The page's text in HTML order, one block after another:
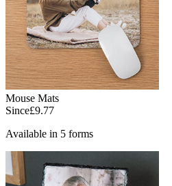
Mouse Mats
Since£9.77
Available in 5 forms